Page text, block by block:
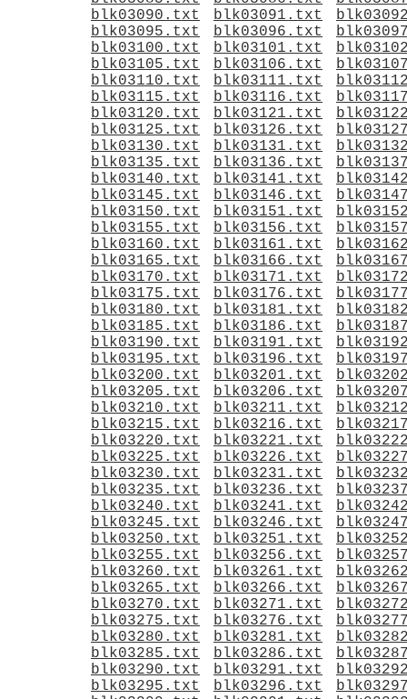
blk03090.txt
blk03091.txt
blk03095.txt
blk03096.txt
blk03100.txt
blk03101.txt
blk03105.txt
blk03106.txt
blk03110.txt
blk03111.txt
blk03115.txt
blk03116.txt
blk03120.txt
blk03121.txt
blk03125.txt
blk03126.txt
blk03130.txt
blk03131.txt
blk03135.txt
blk03136.txt
blk03140.txt
blk03141.txt
blk03145.txt
blk03146.txt
blk03150.txt
blk03151.txt
blk03155.txt
blk03156.txt
blk03160.txt
blk03161.txt
blk03165.txt
blk03166.txt
blk03170.txt
blk03171.txt
blk03175.txt
blk03176.txt
blk03180.txt
blk03181.txt
blk03185.txt
blk03186.txt
blk03190.txt
blk03191.txt
blk03195.txt
blk03196.txt
blk03200.txt
blk03201.txt
blk03205.txt
blk03206.txt
blk03210.txt
blk03211.txt
blk03215.txt
blk03216.txt
blk03220.txt
blk03221.txt
blk03225.txt
blk03226.txt
blk03230.txt
blk03231.txt
blk03235.txt
blk03236.txt
blk03240.txt
blk03241.txt
blk03245.txt
blk03246.txt
blk03250.txt
blk03251.txt
blk03255.txt
blk03256.txt
blk03260.txt
blk03261.txt
blk03265.txt
blk03266.txt
blk03270.txt
blk03271.txt
blk03275.txt
blk03276.txt
blk03280.txt
blk03281.txt
blk03285.txt
blk03286.txt
blk03290.txt
blk03291.txt
blk03295.txt
blk03296.txt